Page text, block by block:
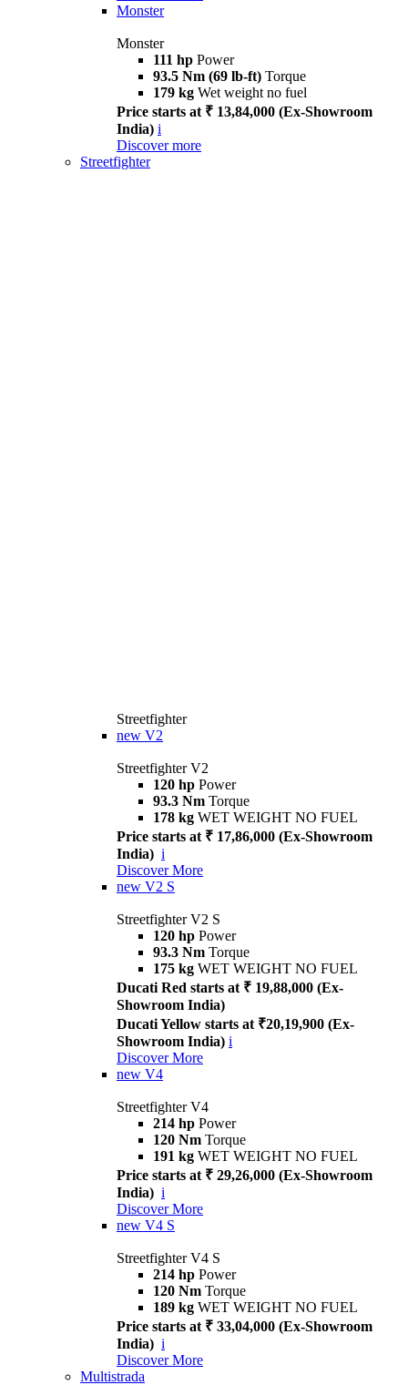
Monster
Monster
111 hp Power
93.5 Nm (69 lb-ft) Torque
179 kg Wet weight no fuel
Price starts at ₹ 13,84,000 (Ex-Showroom
India) i
Discover more
Streetfighter
Streetfighter
new V2
Streetfighter V2
120 hp Power
93.3 Nm Torque
178 kg WET WEIGHT NO FUEL
Price starts at ₹ 17,86,000 (Ex-Showroom
India) i
Discover More
new V2 S
Streetfighter V2 S
120 hp Power
93.3 Nm Torque
175 kg WET WEIGHT NO FUEL
Ducati Red starts at ₹ 19,88,000 (Ex-
Showroom India)
Ducati Yellow starts at ₹20,19,900 (Ex-
Showroom India) i
Discover More
new V4
Streetfighter V4
214 hp Power
120 Nm Torque
191 kg WET WEIGHT NO FUEL
Price starts at ₹ 29,26,000 (Ex-Showroom
India) i
Discover More
new V4 S
Streetfighter V4 S
214 hp Power
120 Nm Torque
189 kg WET WEIGHT NO FUEL
Price starts at ₹ 33,04,000 (Ex-Showroom
India) i
Discover More
Multistrada